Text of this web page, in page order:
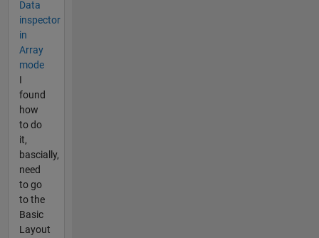
Data
inspector
in
Array
mode
I
found
how
to do
it,
bascially,
need
to go
to the
Basic
Layout